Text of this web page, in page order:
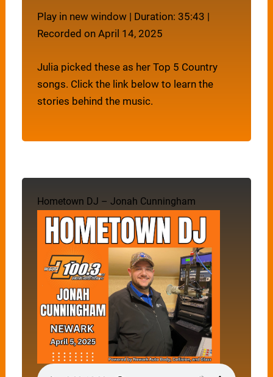
Play in new window | Duration: 35:43 |
Recorded on April 14, 2025
Julia picked these as her Top 5 Country
songs. Click the link below to learn the
stories behind the music.
Hometown DJ – Jonah Cunningham